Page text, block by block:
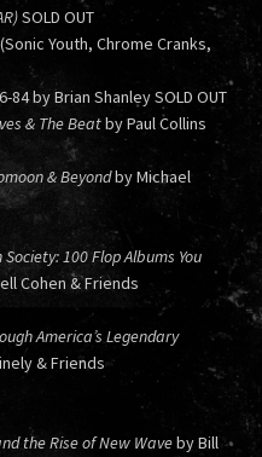
SOLD OUT
Youth, Chrome Cranks,
by Brian Shanley SOLD OUT
& The Beatby Paul Collins
& Beyondby Michael
100 Flop Albums You
Cohen & Friends
America’s Legendary
& Friends
the Rise of New Waveby Bill